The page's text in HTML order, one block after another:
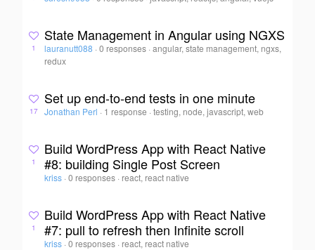
1
State Management in Angular using NGXS
lauranutt088 · 0 responses ·angular, state management, ngxs,
redux
17
Set up end-to-end tests in one minute
Jonathan Perl · 1 response ·testing, node, javascript, web
1
Build WordPress App with React Native
#8: building Single Post Screen
kriss · 0 responses · react, react native
1
Build WordPress App with React Native
#7: pull to refresh then Infinite scroll
kriss · 0 responses · react, react native